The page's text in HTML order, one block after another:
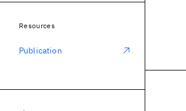
Resources
Publication